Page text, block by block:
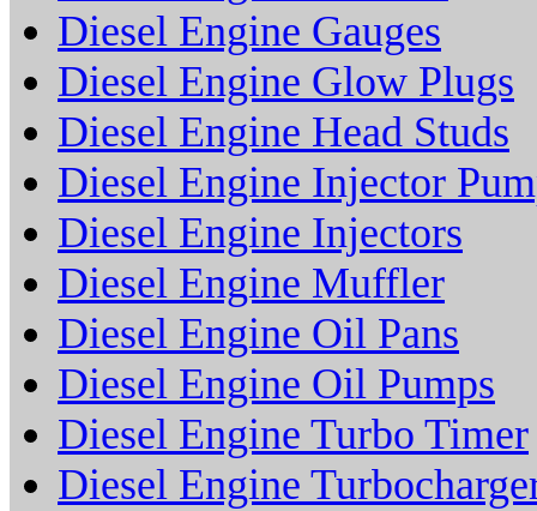
Diesel Engine Gauges
Diesel Engine Glow Plugs
Diesel Engine Head Studs
Diesel Engine Injector
Diesel Engine Injectors
Diesel Engine Muffler
Diesel Engine Oil Pans
Diesel Engine Oil Pumps
Diesel Engine Turbo Timer
Diesel Engine